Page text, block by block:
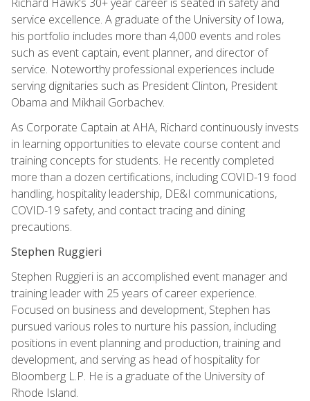
service excellence. A graduate of the University of Iowa,
his portfolio includes more than 4,000 events and roles
such as event captain, event planner, and director of
service. Noteworthy professional experiences include
serving dignitaries such as President Clinton, President
Obama and Mikhail Gorbachev.
As Corporate Captain at AHA, Richard continuously invests
in learning opportunities to elevate course content and
training concepts for students. He recently completed
more than a dozen certifications, including COVID-19 food
handling, hospitality leadership, DE&I communications,
COVID-19 safety, and contact tracing and dining
precautions.
Stephen Ruggieri
Stephen Ruggieri is an accomplished event manager and
training leader with 25 years of career experience.
Focused on business and development, Stephen has
pursued various roles to nurture his passion, including
positions in event planning and production, training and
development, and serving as head of hospitality for
Bloomberg L.P. He is a graduate of the University of
Rhode Island.